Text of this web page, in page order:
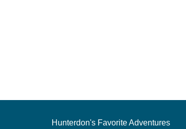
Hunterdon's Favorite Adventures